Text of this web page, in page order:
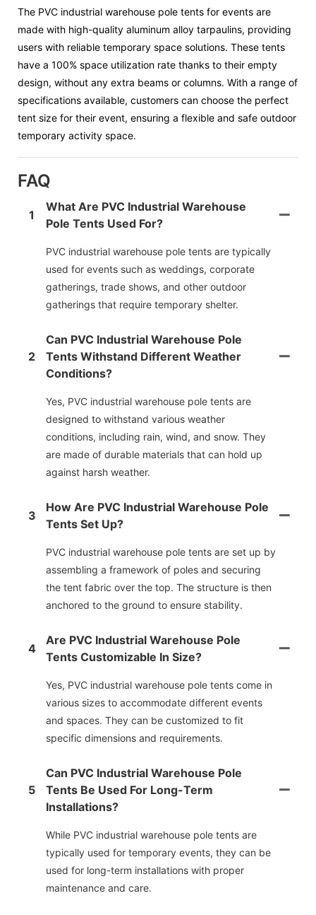
The PVC industrial warehouse pole tents for events are
made with high-quality aluminum alloy tarpaulins, providing
users with reliable temporary space solutions. These tents
have a 100% space utilization rate thanks to their empty
design, without any extra beams or columns. With a range of
specifications available, customers can choose the perfect
tent size for their event, ensuring a flexible and safe outdoor
temporary activity space.
FAQ
1
What Are PVC Industrial Warehouse
Pole Tents Used For?
PVC industrial warehouse pole tents are typically
used for events such as weddings, corporate
gatherings, trade shows, and other outdoor
gatherings that require temporary shelter.
2
Can PVC Industrial Warehouse Pole
Tents Withstand Different Weather
Conditions?
Yes, PVC industrial warehouse pole tents are
designed to withstand various weather
conditions, including rain, wind, and snow. They
are made of durable materials that can hold up
against harsh weather.
3
How Are PVC Industrial Warehouse Pole
Tents Set Up?
PVC industrial warehouse pole tents are set up by
assembling a framework of poles and securing
the tent fabric over the top. The structure is then
anchored to the ground to ensure stability.
4
Are PVC Industrial Warehouse Pole
Tents Customizable In Size?
Yes, PVC industrial warehouse pole tents come in
various sizes to accommodate different events
and spaces. They can be customized to fit
specific dimensions and requirements.
5
Can PVC Industrial Warehouse Pole
Tents Be Used For Long-Term
Installations?
While PVC industrial warehouse pole tents are
typically used for temporary events, they can be
used for long-term installations with proper
maintenance and care.